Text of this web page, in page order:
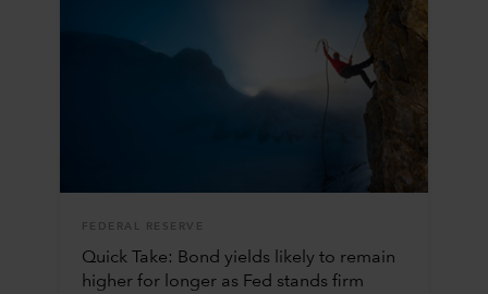
FEDERAL RESERVE
Quick Take: Bond yields likely to remain
higher for longer as Fed stands firm